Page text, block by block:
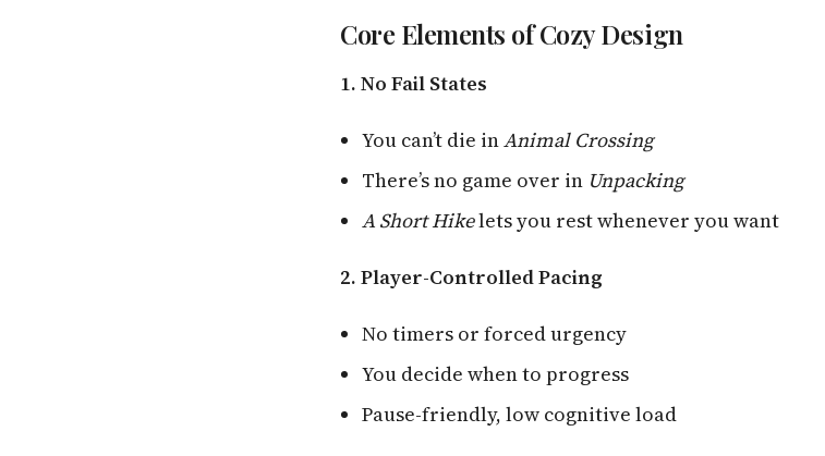
Core Elements of Cozy Design
1. No Fail States
You can’t die inAnimal Crossing
There’s no game over in Unpacking
A Short Hikelets you rest whenever you want
2. Player-Controlled Pacing
No timers or forced urgency
You decide when to progress
Pause-friendly, low cognitive load